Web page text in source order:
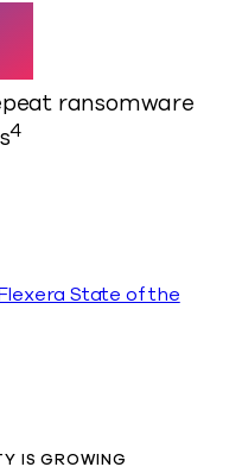
ransomware
4
State of the
IS GROWING